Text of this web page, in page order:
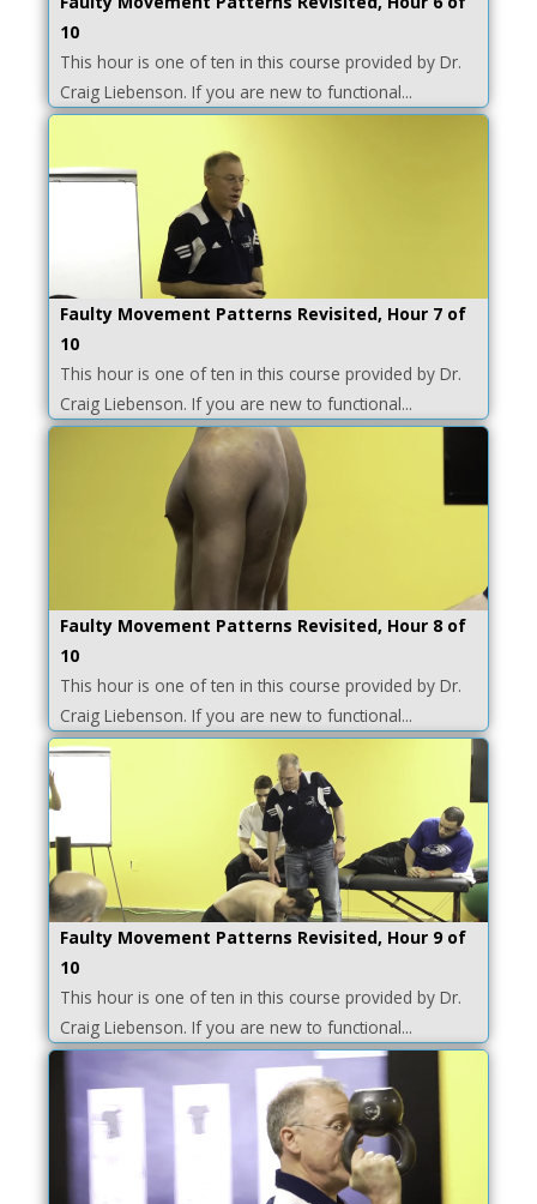
10
This hour is one of ten in this course provided by Dr.
Craig Liebenson. If you are new to functional...
Faulty Movement Patterns Revisited, Hour 7 of
10
This hour is one of ten in this course provided by Dr.
Craig Liebenson. If you are new to functional...
Faulty Movement Patterns Revisited, Hour 8 of
10
This hour is one of ten in this course provided by Dr.
Craig Liebenson. If you are new to functional...
Faulty Movement Patterns Revisited, Hour 9 of
10
This hour is one of ten in this course provided by Dr.
Craig Liebenson. If you are new to functional...